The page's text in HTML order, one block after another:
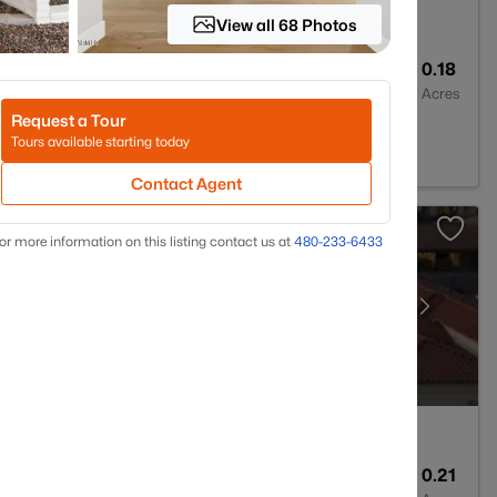
0.18
Acres
AZ 85340
0.21
View all 68 Photos
Request a Tour
Tours available starting today
Contact Agent
more information on this listing contact us at 480-233-6433